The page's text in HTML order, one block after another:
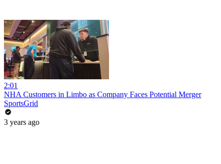
2:01
NHA Customers in Limbo as Company Faces Potential Merger
SportsGrid
3 years ago